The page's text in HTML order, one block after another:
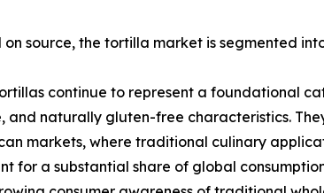
on source, the tortilla market is segmented
continue to represent a foundational
and naturally gluten-free characteristics.
markets, where traditional culinary
for a substantial share of global